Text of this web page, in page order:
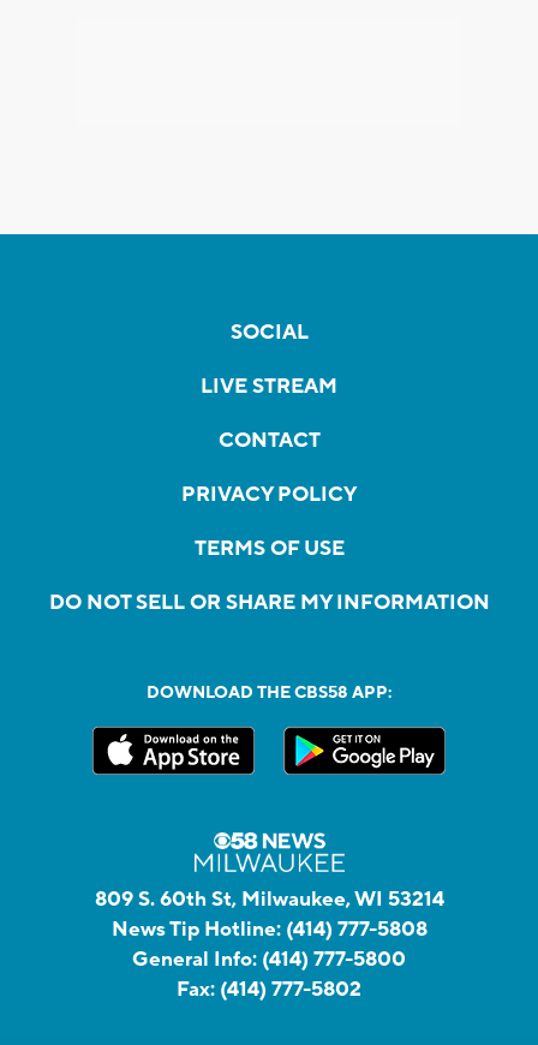
SOCIAL
LIVE STREAM
CONTACT
PRIVACY POLICY
TERMS OF USE
DO NOT SELL OR SHARE MY INFORMATION
DOWNLOAD THE CBS58 APP:
809 S. 60th St, Milwaukee, WI 53214
News Tip Hotline: (414) 777-5808
General Info: (414) 777-5800
Fax: (414) 777-5802